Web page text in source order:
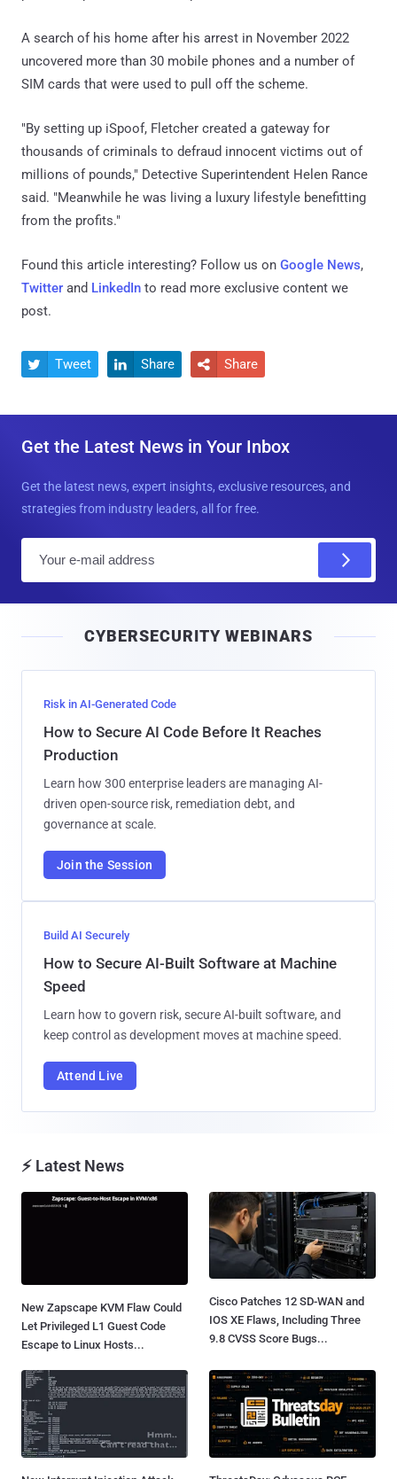
A search of his home after his arrest in November 2022
uncovered more than 30 mobile phones and a number of
SIM cards that were used to pull off the scheme.
"By setting up iSpoof, Fletcher created a gateway for
thousands of criminals to defraud innocent victims out of
millions of pounds," Detective Superintendent Helen Rance
said. "Meanwhile he was living a luxury lifestyle benefitting
from the profits."
Found this article interesting? Follow us on Google News,
Twitter and LinkedIn to read more exclusive content we
post.
 Tweet  Share  Share
Get the Latest News in Your Inbox
Get the latest news, expert insights, exclusive resources, and
strategies from industry leaders, all for free.
l
CYBERSECURITY WEBINARS
Risk in AI-Generated Code
How to Secure AI Code Before It Reaches
Production
Learn how 300 enterprise leaders are managing AI-
driven open-source risk, remediation debt, and
governance at scale.
Join the Session
Build AI Securely
How to Secure AI-Built Software at Machine
Speed
Learn how to govern risk, secure AI-built software, and
keep control as development moves at machine speed.
Attend Live
⚡ Latest News
New Zapscape KVM Flaw Could
Let Privileged L1 Guest Code
Escape to Linux Hosts...
Cisco Patches 12 SD-WAN and
IOS XE Flaws, Including Three
9.8 CVSS Score Bugs...